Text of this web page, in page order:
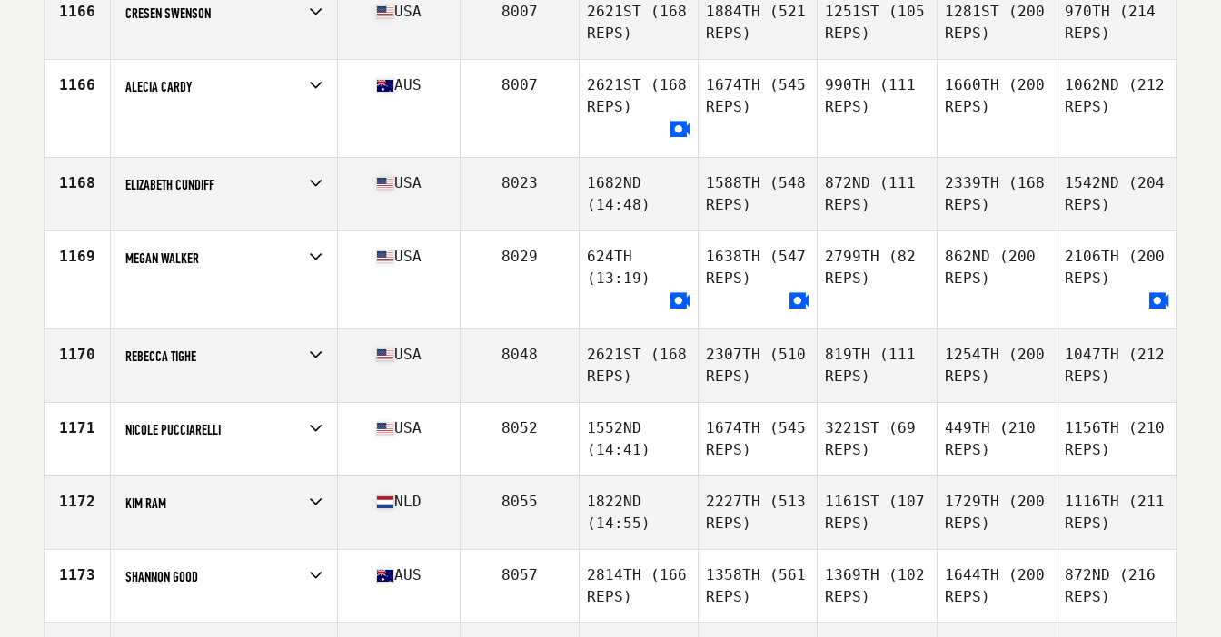
1166 CRESEN SWENSON
Age
37
USA 8007 2621ST (168
REPS)
1884TH (521
REPS)
1251ST (105
REPS)
1281ST (200
REPS)
970TH (214
REPS)
1166 ALECIA CARDY AUS 8007 2621ST (168
REPS)
1674TH (545
REPS)
990TH (111
REPS)
1660TH (200
REPS)
1062ND (212
REPS)
1168 ELIZABETH CUNDIFF
Age
39
USA 8023
1682ND
(14:48)
1588TH (548
REPS)
872ND (111
REPS)
2339TH (168
REPS)
1542ND (204
REPS)
1169 MEGAN WALKER USA 8029
624TH
(13:19)
1638TH (547
REPS)
2799TH (82
REPS)
862ND (200
REPS)
2106TH (200
REPS)
1170 REBECCA TIGHE
Age
39
USA 8048 2621ST (168
REPS)
2307TH (510
REPS)
819TH (111
REPS)
1254TH (200
REPS)
1047TH (212
REPS)
1171 NICOLE PUCCIARELLI
Age
36
USA 8052
1552ND
(14:41)
1674TH (545
REPS)
3221ST (69
REPS)
449TH (210
REPS)
1156TH (210
REPS)
1172 KIM RAM
Age
35
NLD 8055
1822ND
(14:55)
2227TH (513
REPS)
1161ST (107
REPS)
1729TH (200
REPS)
1116TH (211
REPS)
1173 SHANNON GOOD
Age
35
AUS 8057 2814TH (166
REPS)
1358TH (561
REPS)
1369TH (102
REPS)
1644TH (200
REPS)
872ND (216
REPS)